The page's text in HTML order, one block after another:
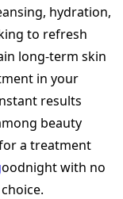
hydration,
to refresh
long-term skin
in your
results
beauty
a treatment
oodnight with no